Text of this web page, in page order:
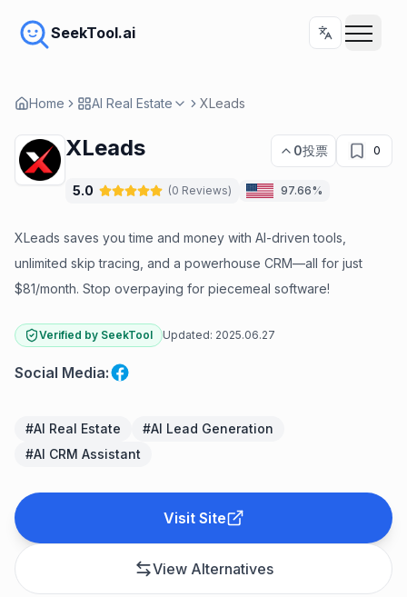
SeekTool.ai
Home AI Real Estate XLeads
XLeads 0投票 0
5.0 (0 Reviews) 97.66%
XLeads saves you time and money with AI-driven tools,
unlimited skip tracing, and a powerhouse CRM—all for just
$81/month. Stop overpaying for piecemeal software!
Verified by SeekTool Updated: 2025.06.27
Social Media:
#AI Real Estate #AI Lead Generation
#AI CRM Assistant
Visit Site
View Alternatives